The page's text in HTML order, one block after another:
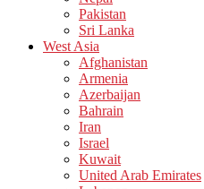
Pakistan
Sri Lanka
West Asia
Afghanistan
Armenia
Azerbaijan
Bahrain
Iran
Israel
Kuwait
United Arab Emirates